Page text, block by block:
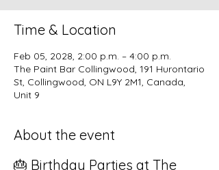
Time & Location
Feb 05, 2028, 2:00 p.m. – 4:00 p.m.
The Paint Bar Collingwood, 191 Hurontario
St, Collingwood, ON L9Y 2M1, Canada,
Unit 9
About the event
🎂 Birthday Parties at The